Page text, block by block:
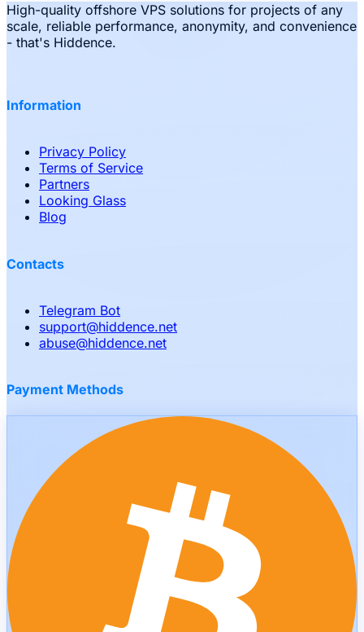
High-quality offshore VPS solutions for projects of any
scale, reliable performance, anonymity, and convenience
- that's Hiddence.
Information
Privacy Policy
Terms of Service
Partners
Looking Glass
Blog
Contacts
Telegram Bot
support@hiddence.net
abuse@hiddence.net
Payment Methods